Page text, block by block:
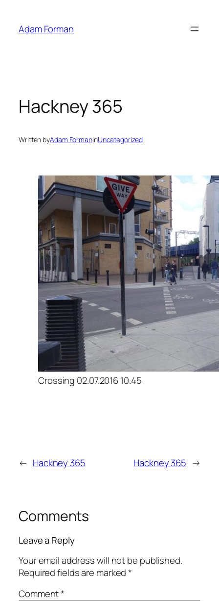
content
Adam Forman
Hackney 365
Written byAdam FormaninUncategorized
Crossing 02.07.2016 10.45
← Hackney 365 Hackney 365 →
Comments
Leave a Reply
Your email address will not be published.
Required fields are marked*
Comment*